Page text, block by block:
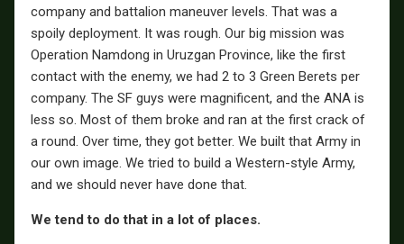
company and battalion maneuver levels. That was a
spoily deployment. It was rough. Our big mission was
Operation Namdong in Uruzgan Province, like the first
contact with the enemy, we had 2 to 3 Green Berets per
company. The SF guys were magnificent, and the ANA is
less so. Most of them broke and ran at the first crack of
a round. Over time, they got better. We built that Army in
our own image. We tried to build a Western-style Army,
and we should never have done that.
We tend to do that in a lot of places.